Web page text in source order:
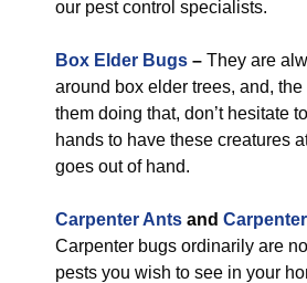
our pest control specialists.
Box Elder Bugs – They are
around box elder trees, and, the
them doing that, don’t hesitate
hands to have these creatures
goes out of hand.
Carpenter Ants and
Carpenter bugs ordinarily are
pests you wish to see in your